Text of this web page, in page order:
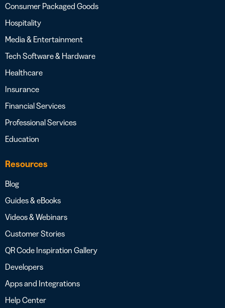
Consumer Packaged Goods
Hospitality
Media & Entertainment
Tech Software & Hardware
Healthcare
Insurance
Financial Services
Professional Services
Education
Resources
Blog
Guides & eBooks
Videos & Webinars
Customer Stories
QR Code Inspiration Gallery
Developers
Apps and Integrations
Help Center